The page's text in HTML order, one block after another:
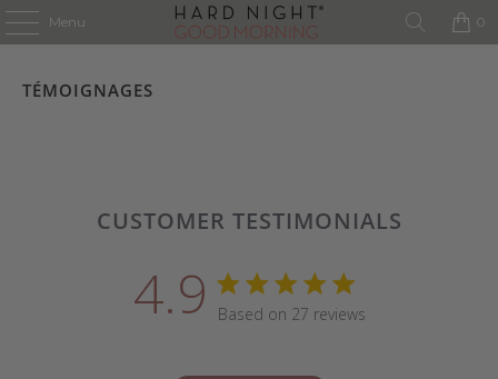
Menu 0
TÉMOIGNAGES
CUSTOMER TESTIMONIALS
4.9 4.9 star rating
Based on 27 reviews